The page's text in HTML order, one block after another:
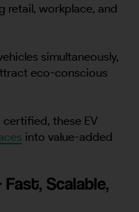
retail, workplace, and
simultaneously,
eco-conscious
these EV
into value-added
Scalable,